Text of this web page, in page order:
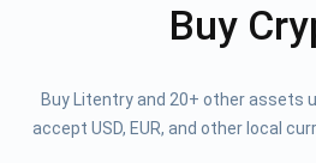
Buy
Buy Litentry and 20+ other assets
accept USD, EUR, and other local